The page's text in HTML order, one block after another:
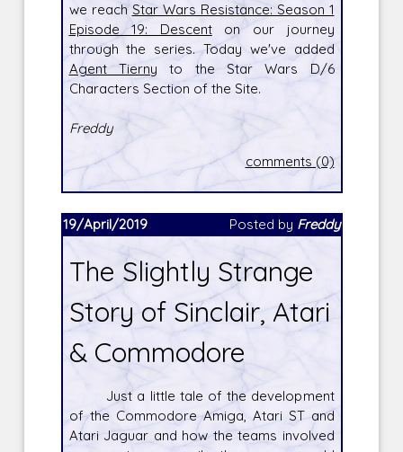
we reach Star Wars Resistance: Season 1
Episode 19: Descenton our journey
through the series. Today we've added
Agent Tierny to the Star Wars D/6
Characters Section of the Site.
Freddy
comments (0)
19/April/2019 Posted by Freddy
The Slightly Strange
Story of Sinclair, Atari
& Commodore
Just a little tale of the development
of the Commodore Amiga, Atari ST and
Atari Jaguar and how the teams involved